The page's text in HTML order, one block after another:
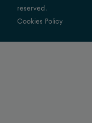
reserved.
Cookies Policy